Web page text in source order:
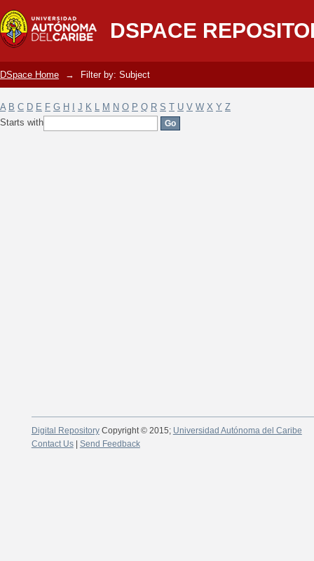
DSPACE
Filter by: Subject
DSpace Home → Filter by: Subject
A B C D E F G H J K L M N O P Q R S T U V W X Y Z
Starts with
Digital RepositoryCopyright © 2015; Universidad Autónoma del Caribe
Contact Us| Send Feedback